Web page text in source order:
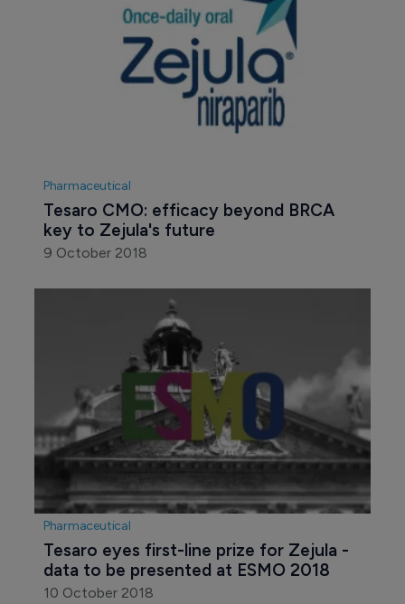
Pharmaceutical
Tesaro CMO: efficacy beyond BRCA
key to Zejula's future
9 October 2018
Pharmaceutical
Tesaro eyes first-line prize for Zejula -
data to be presented at ESMO 2018
10 October 2018